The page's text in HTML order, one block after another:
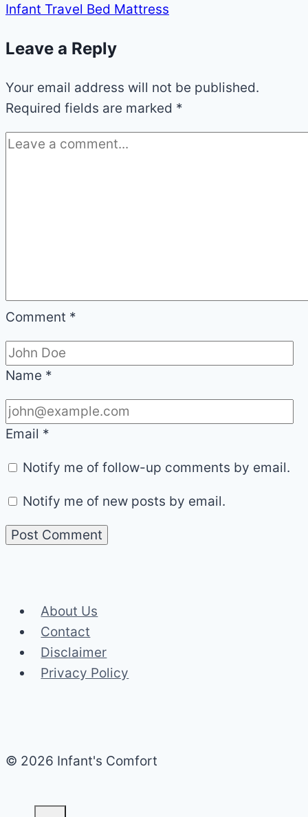
Infant Travel Bed Mattress
Leave a Reply
Your email address will not be published.
Required fields are marked *
Comment *
Name *
Email *
Notify me of follow-up comments by email.
Notify me of new posts by email.
About Us
Contact
Disclaimer
Privacy Policy
© 2026 Infant's Comfort